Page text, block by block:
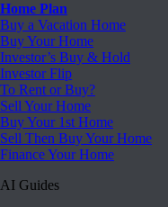
Home Plan
Buy a Vacation Home
Buy Your Home
Investor’s Buy & Hold
Investor Flip
To Rent or Buy?
Sell Your Home
Buy Your 1st Home
Sell Then Buy Your Home
Finance Your Home
AI Guides